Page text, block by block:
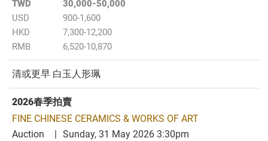
TWD
30,000-50,000
USD
900-1,600
HKD
7,300-12,200
RMB
6,520-10,870
清或更早 白玉人形珮
2026春季拍賣
FINE CHINESE CERAMICS & WORKS OF ART
Auction
Sunday, 31 May 2026 3:30pm